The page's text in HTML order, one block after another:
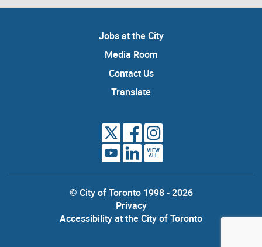
Jobs at the City
Media Room
Contact Us
Translate
VIEW
ALL
© City of Toronto 1998 - 2026
Privacy
Accessibility at the City of Toronto